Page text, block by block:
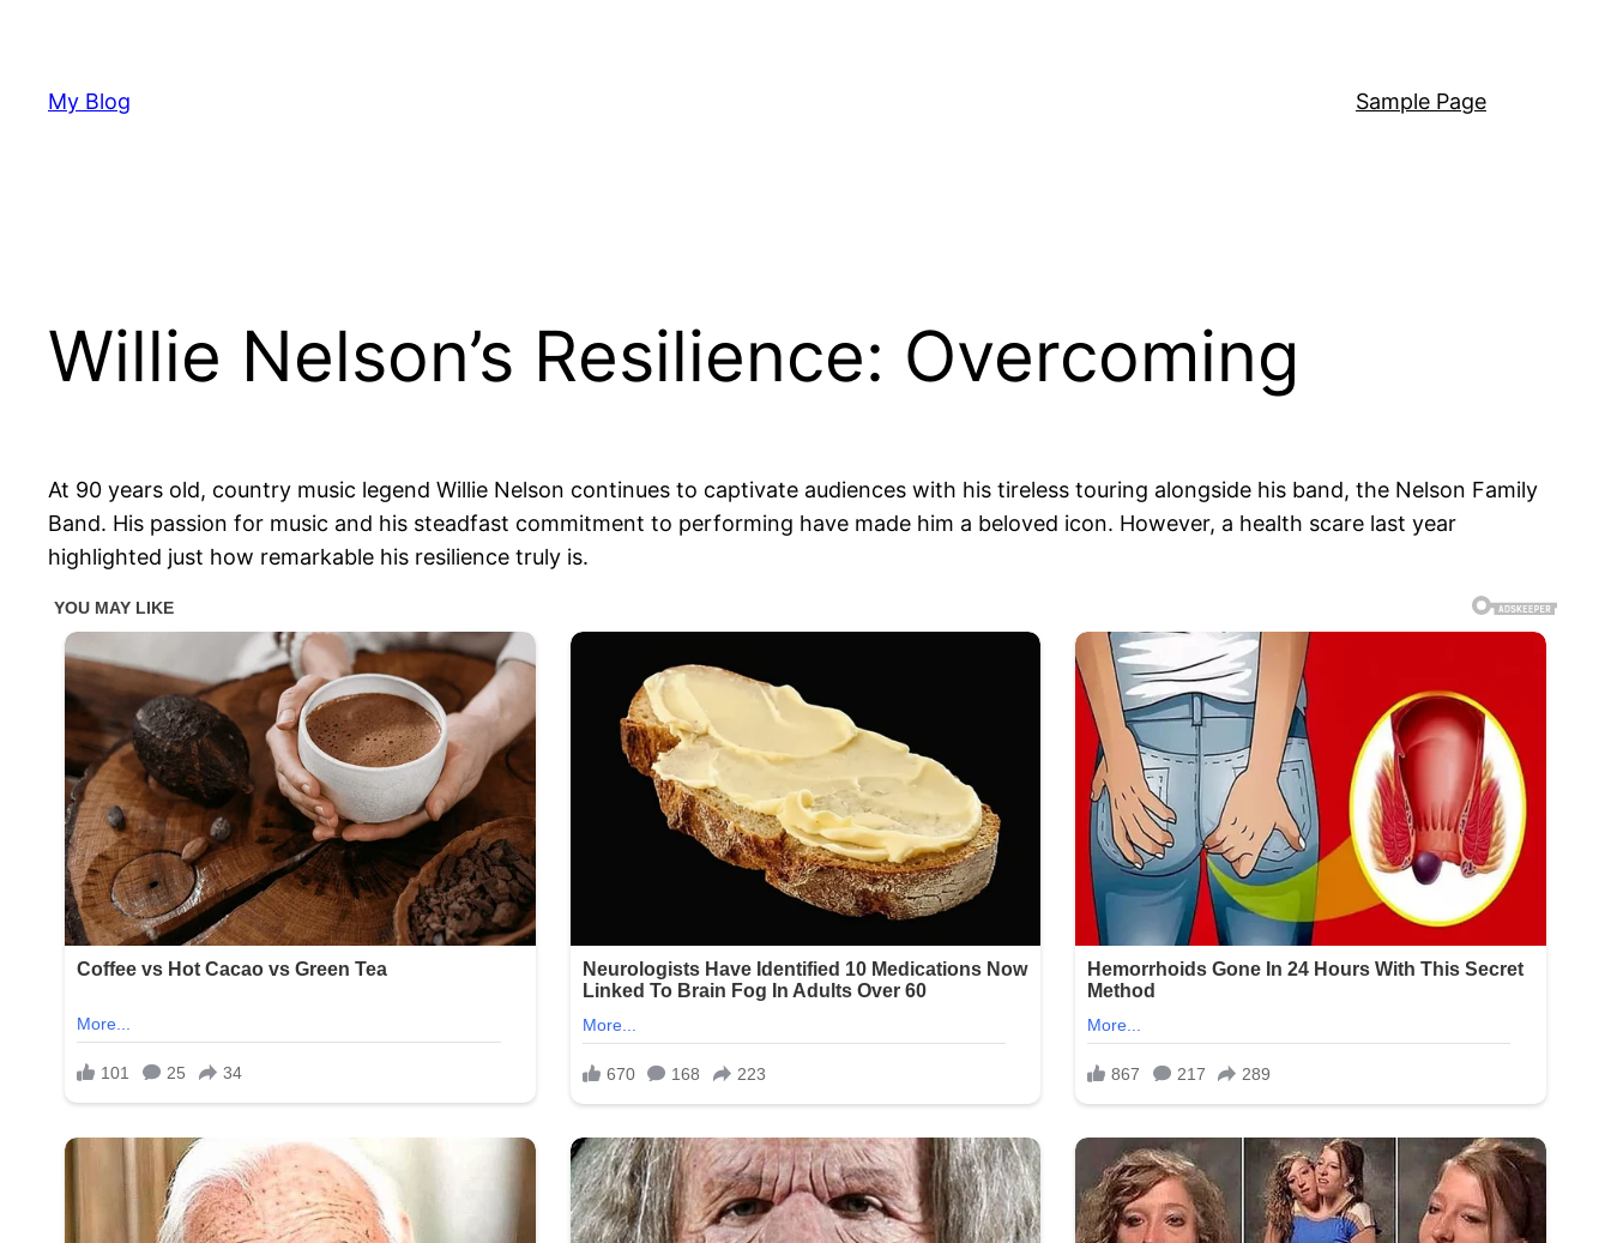
content
My Blog Sample Page
Willie Nelson’s Resilience: Overcoming
At 90 years old, country music legend Willie Nelson continues to captivate audiences with his tireless touring alongside his band, the Nelson Family
Band. His passion for music and his steadfast commitment to performing have made him a beloved icon. However, a health scare last year
highlighted just how remarkable his resilience truly is.